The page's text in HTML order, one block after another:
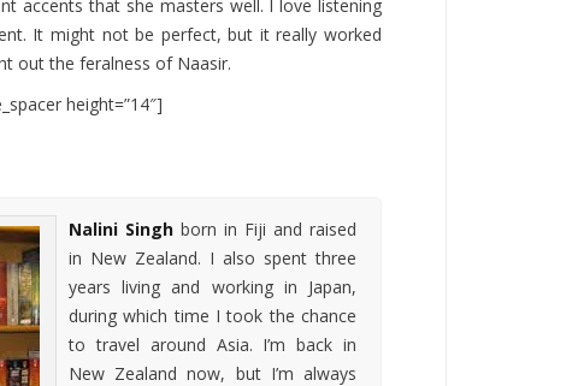
accents that she masters well. I love listening
It might not be perfect, but it really worked
out the feralness of Naasir.
height=”14″]
Nalini Singh born in Fiji and raised
in New Zealand. I also spent three
years living and working in Japan,
during which time I took the chance
to travel around Asia. I’m back in
New Zealand now, but I’m always